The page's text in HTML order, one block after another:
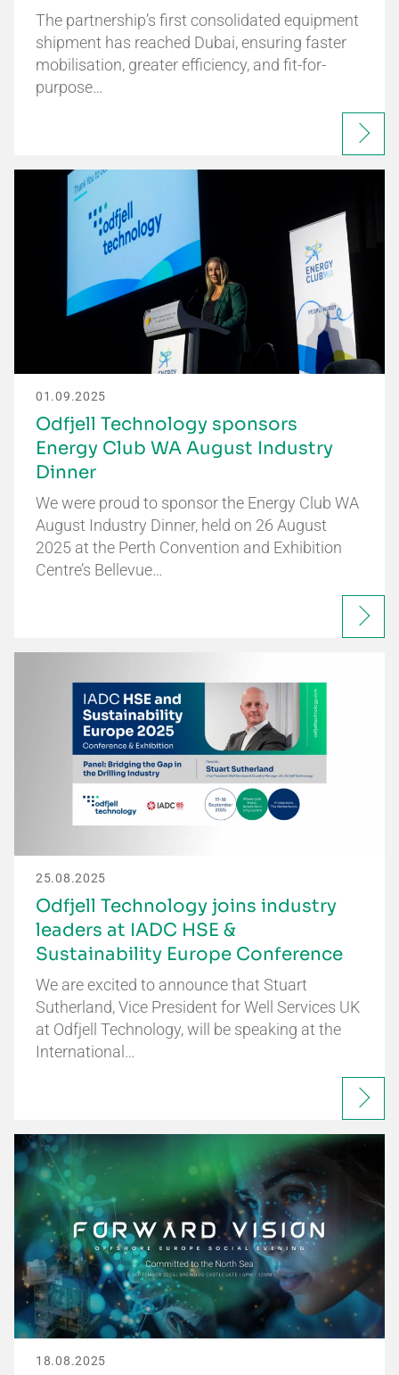
The partnership’s first consolidated equipment
shipment has reached Dubai, ensuring faster
mobilisation, greater efficiency, and fit-for-
purpose…
01.09.2025
Odfjell Technology sponsors
Energy Club WA August Industry
Dinner
We were proud to sponsor the Energy Club WA
August Industry Dinner, held on 26 August
2025 at the Perth Convention and Exhibition
Centre’s Bellevue…
25.08.2025
Odfjell Technology joins industry
leaders at IADC HSE &
Sustainability Europe Conference
We are excited to announce that Stuart
Sutherland, Vice President for Well Services UK
at Odfjell Technology, will be speaking at the
International…
18.08.2025